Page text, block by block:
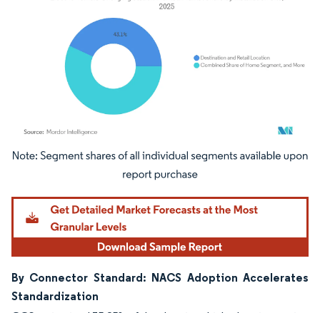
Image © Mordor Intelligence. Reuse requires attribution under CC BY 4.0.
By Connector Standard: NACS Adoption Accelerates
Standardization